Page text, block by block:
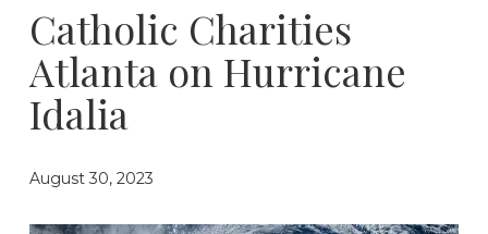
Catholic Charities
Atlanta on Hurricane
Idalia
August 30, 2023